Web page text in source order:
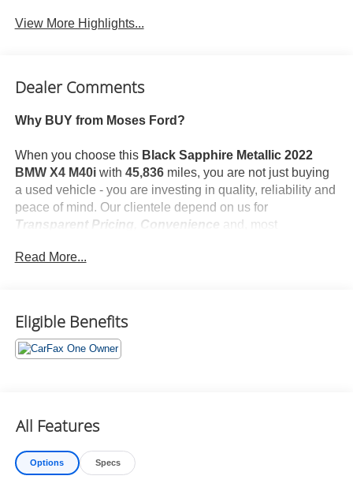
View More Highlights...
Dealer Comments
Why BUY from Moses Ford?
When you choose this Black Sapphire Metallic 2022
BMW X4 M40iwith 45,836miles, you are not just buying
a used vehicle - you are investing in quality, reliability and
peace of mind. Our clientele depend on us for
Transparent Pricing, Convenience and, most
Premium Package ($1,600 value)
Gesture Control
Shadowline Package ($400 value)
M Shadowline Lights
Read More...
Eligible Benefits
All Features
Options Specs